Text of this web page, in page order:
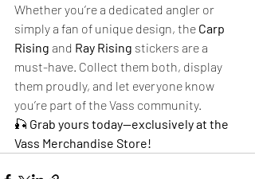
Whether you’re a dedicated angler or
simply a fan of unique design, the Carp
Rising and Ray Rising stickers are a
must-have. Collect them both, display
them proudly, and let everyone know
you’re part of the Vass community.
🎣 Grab yours today—exclusively at the
Vass Merchandise Store!